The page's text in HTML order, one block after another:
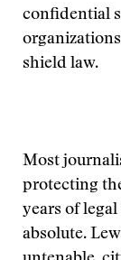
confidential
shield law.
Most
protecting
years of
absolute.